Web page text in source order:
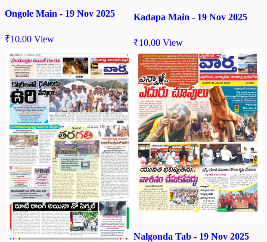
Ongole Main - 19 Nov 2025
₹10.00 View
Kadapa Main - 19 Nov 2025
₹10.00 View
Nalgonda Tab - 19 Nov 2025